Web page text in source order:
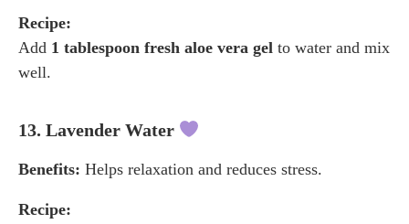
Recipe:
Add 1 tablespoon fresh aloe vera gel to water and mix
well.
13. Lavender Water
Benefits: Helps relaxation and reduces stress.
Recipe: